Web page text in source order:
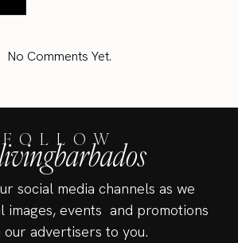
No Comments Yet.
FOLLOW
social media channels as we
images, events and promotions
our advertisers to you.